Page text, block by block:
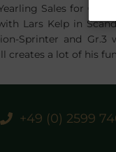
Sales for
Lars Kelp in
Sprinter and Gr.3
creates a lot of his
+49 (0) 2599